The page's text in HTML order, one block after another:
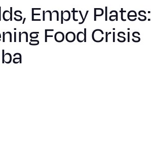
Empty Plates:
Food Crisis